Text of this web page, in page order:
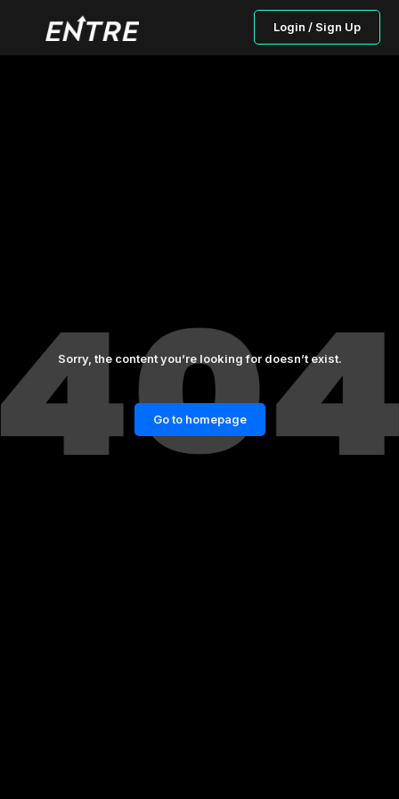
Login / Sign Up
Sorry, the content you’re looking for doesn’t exist.
Go to homepage